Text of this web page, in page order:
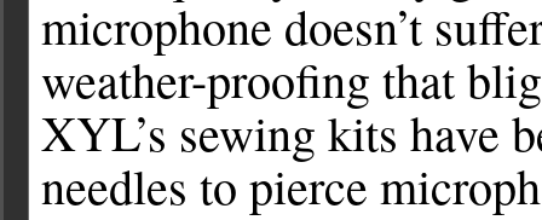
microphone doesn’t
weather-proofing that
XYL’s sewing kits have
needles to pierce